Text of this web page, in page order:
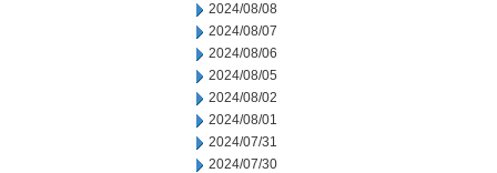
2024/08/08
2024/08/07
2024/08/06
2024/08/05
2024/08/02
2024/08/01
2024/07/31
2024/07/30